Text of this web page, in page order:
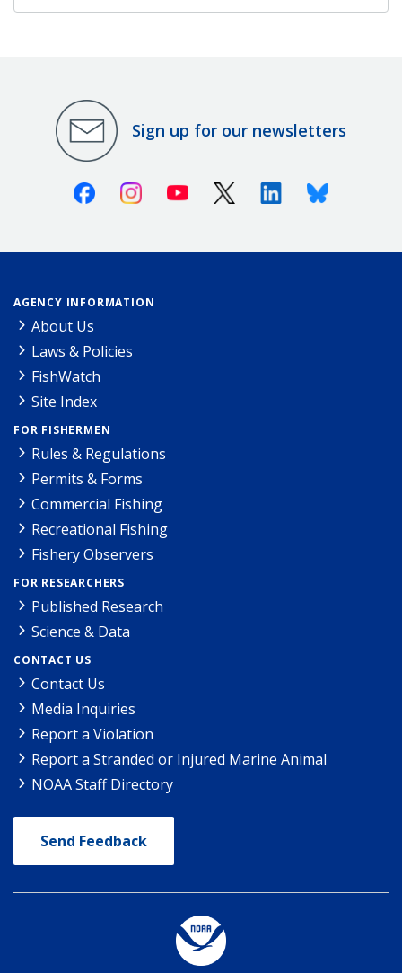
Sign up for our newsletters
FacebookInstagramYoutube X (Twitter)LinkedinBluesky
AGENCY INFORMATION
About Us
Laws & Policies
FishWatch
Site Index
FOR FISHERMEN
Rules & Regulations
Permits & Forms
Commercial Fishing
Recreational Fishing
Fishery Observers
FOR RESEARCHERS
Published Research
Science & Data
CONTACT US
Contact Us
Media Inquiries
Report a Violation
Report a Stranded or Injured Marine Animal
NOAA Staff Directory
Send Feedback